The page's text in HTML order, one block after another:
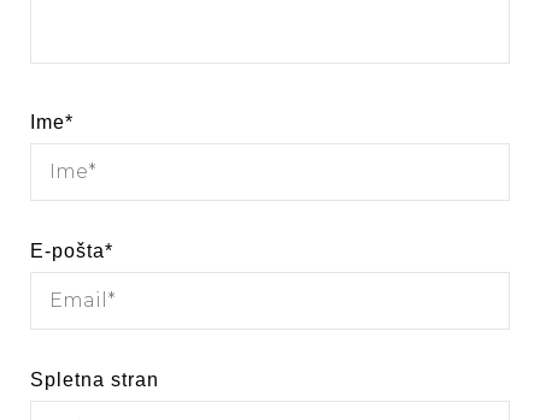
Ime*
E-pošta*
Spletna stran